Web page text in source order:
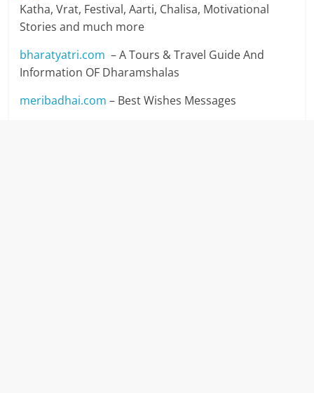
Katha, Vrat, Festival, Aarti, Chalisa, Motivational
Stories and much more
bharatyatri.com – A Tours & Travel Guide And
Information OF Dharamshalas
meribadhai.com – Best Wishes Messages